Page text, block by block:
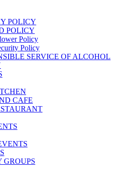
POLICY
POLICY
Policy
Policy
SERVICE OF ALCOHOL
CAFE